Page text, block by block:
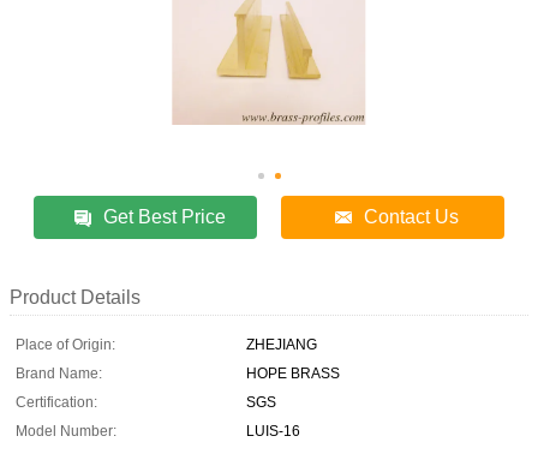
Get Best Price Contact Us
Product Details
Place of Origin:
ZHEJIANG
Brand Name:
HOPE BRASS
Certification:
SGS
Model Number:
LUIS-16